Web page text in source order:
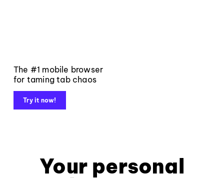
The #1 mobile browser
for taming tab chaos
Try it now!
Your personal